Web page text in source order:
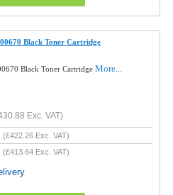
Black Toner Cartridge
Black Toner CartridgeMore...
Exc. VAT)
(£422.26 Exc. VAT)
(£413.64 Exc. VAT)